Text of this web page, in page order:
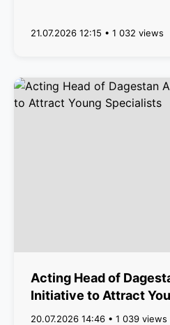
21.07.2026 12:15 • 1 032 views
Acting Head of
Initiative to Attract
20.07.2026 14:46 • 1 039 views